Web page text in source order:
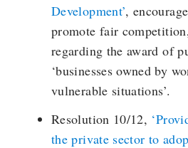
Development’,
promote fair
regarding the award of
‘businesses owned by
vulnerable situations’.
Resolution 10/12,
the private sector to